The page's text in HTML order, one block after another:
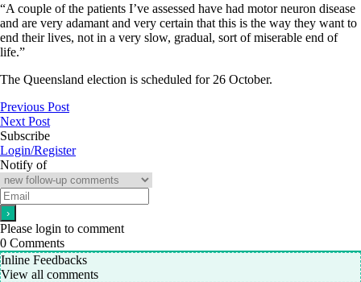
“A couple of the patients I’ve assessed have had motor neuron disease
and are very adamant and very certain that this is the way they want to
end their lives, not in a very slow, gradual, sort of miserable end of
life.”
The Queensland election is scheduled for 26 October.
Previous Post
Next Post
Subscribe
Login/Register
Notify of
Please login to comment
0 Comments
Inline Feedbacks
View all comments